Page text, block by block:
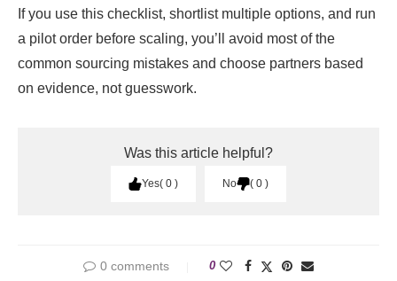
If you use this checklist, shortlist multiple options, and run
a pilot order before scaling, you’ll avoid most of the
common sourcing mistakes and choose partners based
on evidence, not guesswork.
Was this article helpful?
Yes 0 No 0
0 comments 0